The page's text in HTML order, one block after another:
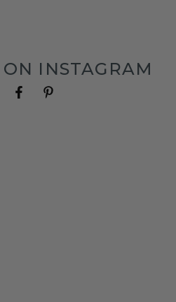
INSTAGRAM